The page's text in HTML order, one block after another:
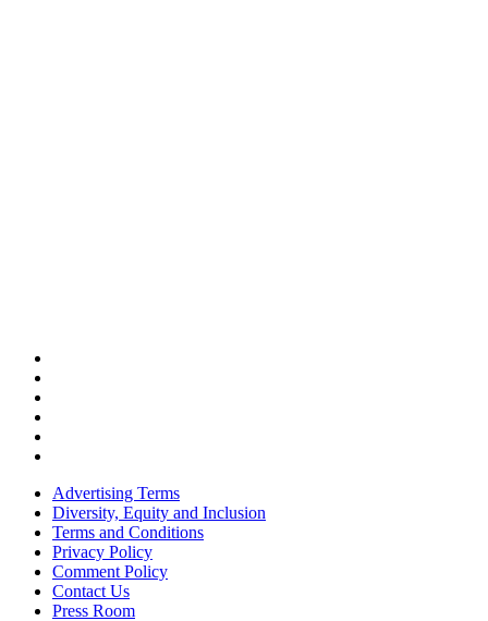
Advertising Terms
Diversity, Equity and Inclusion
Terms and Conditions
Privacy Policy
Comment Policy
Contact Us
Press Room